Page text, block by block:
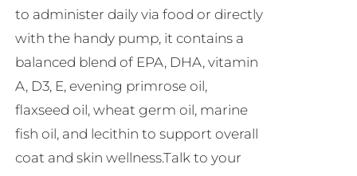
to administer daily via food or directly
with the handy pump, it contains a
balanced blend of EPA, DHA, vitamin
A, D3, E, evening primrose oil,
flaxseed oil, wheat germ oil, marine
fish oil, and lecithin to support overall
coat and skin wellness.Talk to your